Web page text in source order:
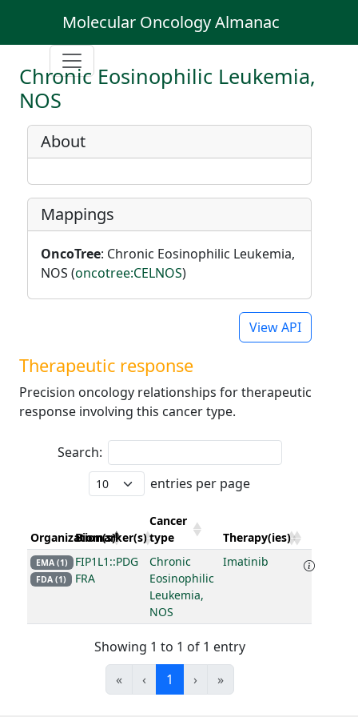
Molecular Oncology Almanac
Chronic Eosinophilic Leukemia,
NOS
About
Mappings
OncoTree: Chronic Eosinophilic Leukemia,
NOS (oncotree:CELNOS)
View API
Therapeutic response
Precision oncology relationships for therapeutic
response involving this cancer type.
Search:
entries per page
Organization(s)
Biomarker(s)
Cancer
type
Therapy(ies)
EMA (1)
FDA (1)
FIP1L1::PDG
FRA
Chronic
Eosinophilic
Leukemia,
NOS
Imatinib
Showing 1 to 1 of 1 entry
«
‹ 1 › »